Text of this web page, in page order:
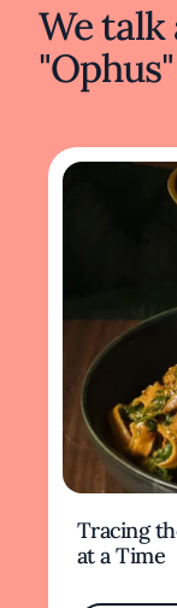
We talk
Tracing
at a Time